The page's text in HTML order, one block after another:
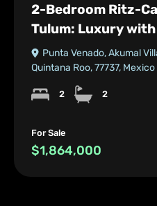
2-Bedroom Ritz-
Tulum: Luxury
Punta Venado, Akumal
Quintana Roo, 77737, Mexico
2 2
For Sale
$1,864,000